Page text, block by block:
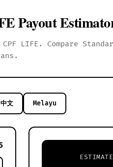
Payout
LIFE. Compare
中文 Melayu